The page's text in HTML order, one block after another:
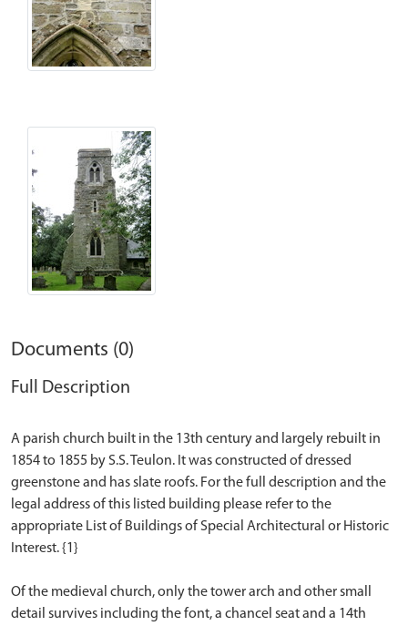
Documents (0)
Full Description
A parish church built in the 13th century and largely rebuilt in
1854 to 1855 by S.S. Teulon. It was constructed of dressed
greenstone and has slate roofs. For the full description and the
legal address of this listed building please refer to the
appropriate List of Buildings of Special Architectural or Historic
Interest. {1}
Of the medieval church, only the tower arch and other small
detail survives including the font, a chancel seat and a 14th